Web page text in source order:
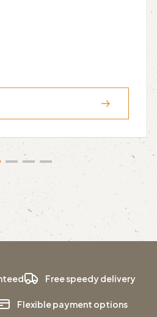
Free speedy delivery
Flexible payment options